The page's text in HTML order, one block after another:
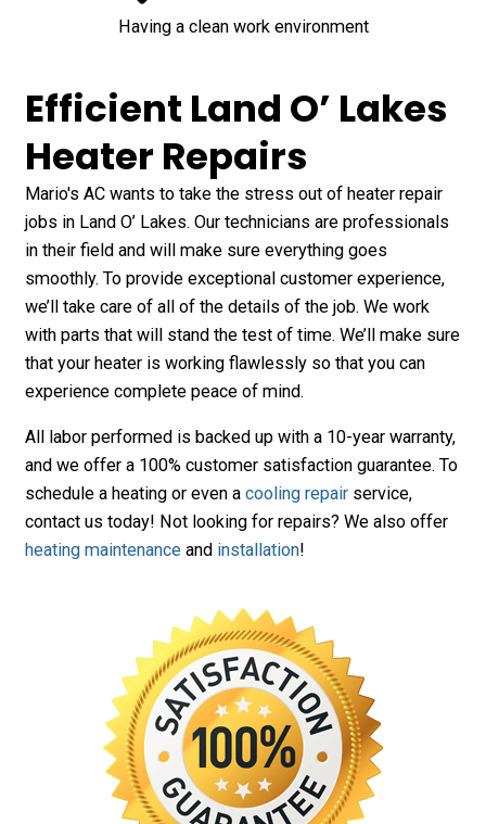
Having a clean work environment
Efficient Land O’ Lakes
Heater Repairs
Mario's AC wants to take the stress out of heater repair
jobs in Land O’ Lakes. Our technicians are professionals
in their field and will make sure everything goes
smoothly. To provide exceptional customer experience,
we’ll take care of all of the details of the job. We work
with parts that will stand the test of time. We’ll make sure
that your heater is working flawlessly so that you can
experience complete peace of mind.
All labor performed is backed up with a 10-year warranty,
and we offer a 100% customer satisfaction guarantee. To
schedule a heating or even a cooling repairservice,
contact us today! Not looking for repairs? We also offer
heating maintenanceand installation!